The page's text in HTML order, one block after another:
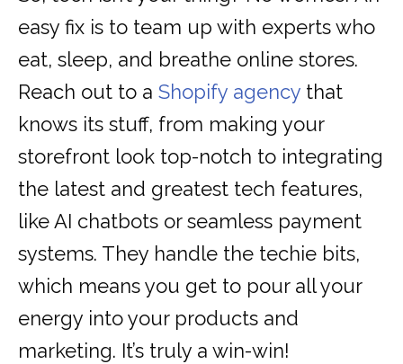
easy fix is to team up with experts who
eat, sleep, and breathe online stores.
Reach out to a Shopify agency that
knows its stuff, from making your
storefront look top-notch to integrating
the latest and greatest tech features,
like AI chatbots or seamless payment
systems. They handle the techie bits,
which means you get to pour all your
energy into your products and
marketing. It’s truly a win-win!